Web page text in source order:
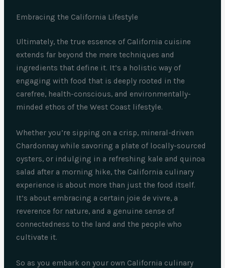
Embracing the California Lifestyle
Ultimately, the true essence of California cuisine
extends far beyond the mere techniques and
ingredients that define it. It’s a holistic way of
engaging with food that is deeply rooted in the
carefree, health-conscious, and environmentally-
minded ethos of the West Coast lifestyle.
Whether you’re sipping on a crisp, mineral-driven
Chardonnay while savoring a plate of locally-sourced
oysters, or indulging in a refreshing kale and quinoa
salad after a morning hike, the California culinary
experience is about more than just the food itself.
It’s about embracing a certain joie de vivre, a
reverence for nature, and a genuine sense of
connectedness to the land and the people who
cultivate it.
So as you embark on your own California culinary